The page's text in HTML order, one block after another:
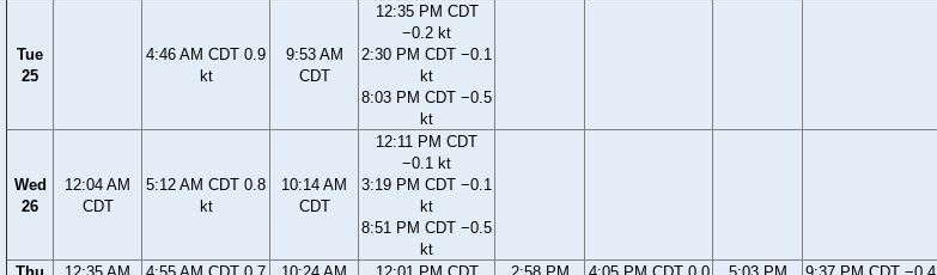
Tue
25
4:46 AM CDT 0.9
kt
9:53 AM
CDT
12:35 PM CDT
−0.2 kt
2:30 PM CDT −0.1
kt
8:03 PM CDT −0.5
kt
Wed
26
12:04 AM
CDT
5:12 AM CDT 0.8
kt
10:14 AM
CDT
12:11 PM CDT
−0.1 kt
3:19 PM CDT −0.1
kt
8:51 PM CDT −0.5
kt